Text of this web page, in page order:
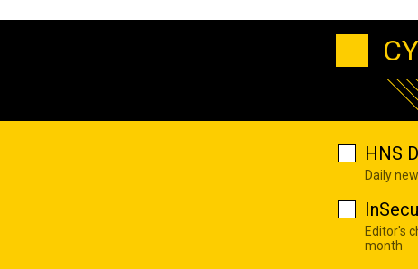
HNS
Daily
Editor's
month